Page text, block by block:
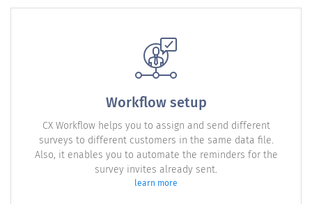
Workflow setup
CX Workflow helps you to assign and send different
surveys to different customers in the same data file.
Also, it enables you to automate the reminders for the
survey invites already sent.
learn more